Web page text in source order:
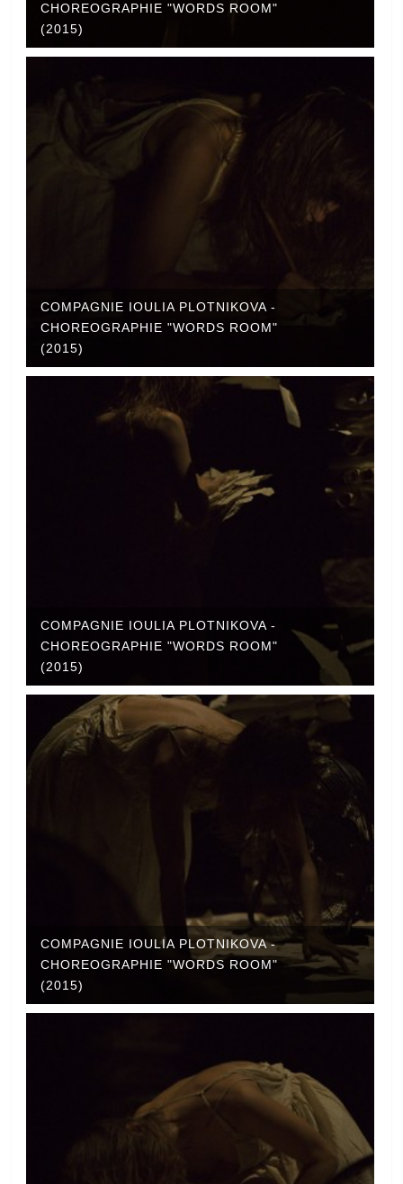
CHOREOGRAPHIE "WORDS ROOM"
(2015)
COMPAGNIE IOULIA PLOTNIKOVA -
CHOREOGRAPHIE "WORDS ROOM"
(2015)
COMPAGNIE IOULIA PLOTNIKOVA -
CHOREOGRAPHIE "WORDS ROOM"
(2015)
COMPAGNIE IOULIA PLOTNIKOVA -
CHOREOGRAPHIE "WORDS ROOM"
(2015)